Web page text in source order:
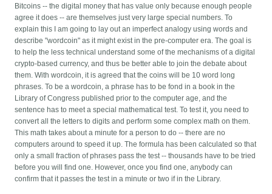
Bitcoins -- the digital money that has value only because enough people
agree it does -- are themselves just very large special numbers. To
explain this I am going to lay out an imperfect analogy using words and
describe "wordcoin" as it might exist in the pre-computer era. The goal is
to help the less technical understand some of the mechanisms of a digital
crypto-based currency, and thus be better able to join the debate about
them.With wordcoin, it is agreed that the coins will be 10 word long
phrases. To be a wordcoin, a phrase has to be fond in a book in the
Library of Congress published prior to the computer age, and the
sentence has to meet a special mathematical test. To test it, you need to
convert all the letters to digits and perform some complex math on them.
This math takes about a minute for a person to do -- there are no
computers around to speed it up. The formula has been calculated so that
only a small fraction of phrases pass the test -- thousands have to be tried
before you will find one. However, once you find one, anybody can
confirm that it passes the test in a minute or two if in the Library.